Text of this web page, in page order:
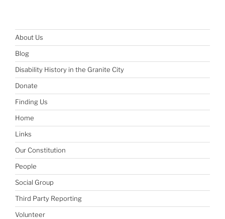
About Us
Blog
Disability History in the Granite City
Donate
Finding Us
Home
Links
Our Constitution
People
Social Group
Third Party Reporting
Volunteer